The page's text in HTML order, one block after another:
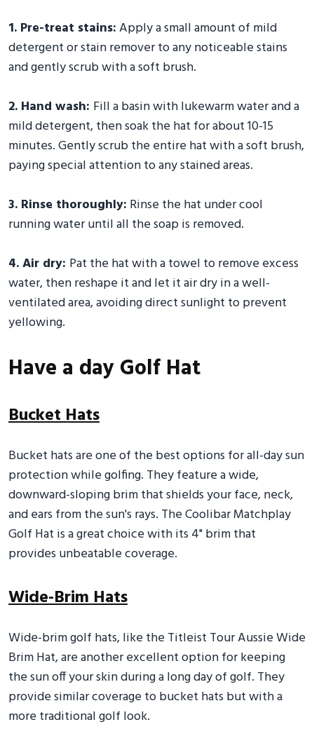
1. Pre-treat stains:Apply a small amount of mild
detergent or stain remover to any noticeable stains
and gently scrub with a soft brush.
2. Hand wash: Fill a basin with lukewarm water and a
mild detergent, then soak the hat for about 10-15
minutes. Gently scrub the entire hat with a soft brush,
paying special attention to any stained areas.
3. Rinse thoroughly: Rinse the hat under cool
running water until all the soap is removed.
4. Air dry: Pat the hat with a towel to remove excess
water, then reshape it and let it air dry in a well-
ventilated area, avoiding direct sunlight to prevent
yellowing.
Have a day Golf Hat
Bucket Hats
Bucket hats are one of the best options for all-day sun
protection while golfing. They feature a wide,
downward-sloping brim that shields your face, neck,
and ears from the sun's rays. The Coolibar Matchplay
Golf Hat is a great choice with its 4" brim that
provides unbeatable coverage.
Wide-Brim Hats
Wide-brim golf hats, like the Titleist Tour Aussie Wide
Brim Hat, are another excellent option for keeping
the sun off your skin during a long day of golf. They
provide similar coverage to bucket hats but with a
more traditional golf look.